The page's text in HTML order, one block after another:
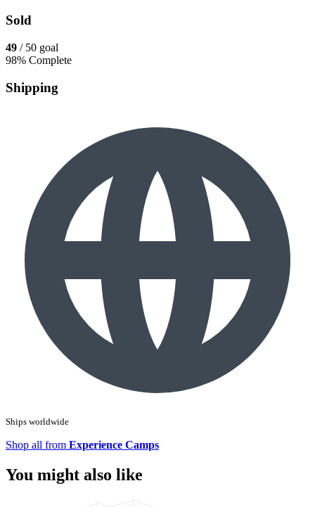
Sold
49 / 50 goal
98% Complete
Shipping
Ships worldwide
Shop all from Experience Camps
You might also like